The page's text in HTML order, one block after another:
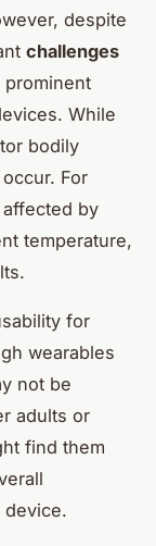
despite
challenges
While
bodily
For
by
temperature,
for
wearables
not be
adults or
find them